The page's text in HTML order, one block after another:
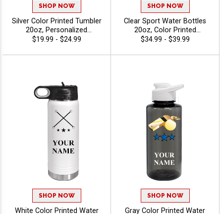
SHOP NOW
Silver Color Printed Tumbler
20oz, Personalized
Insulated Travel Cup For
And Brand Giveaways With
$19.99 - $24.99
SHOP NOW
Clear Sport Water Bottles
20oz, Color Printed
Drinkware With Straw,
Engraving Free Up To 40
$34.99 - $39.99
SHOP NOW
White Color Printed Water
SHOP NOW
Gray Color Printed Water